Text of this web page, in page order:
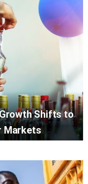
Shifts to
Markets